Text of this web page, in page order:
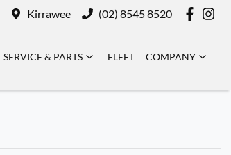
Kirrawee (02) 8545 8520
SERVICE & PARTS FLEET COMPANY